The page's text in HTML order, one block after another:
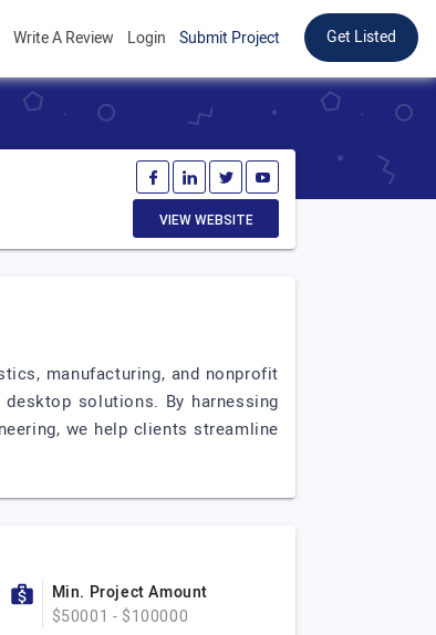
Write A Review Login Submit Project Get Listed
VIEW WEBSITE
manufacturing, and nonprofit
solutions. By harnessing
we help clients streamline
Min. Project Amount
$50001 - $100000